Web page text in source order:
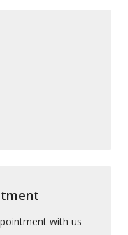
with us